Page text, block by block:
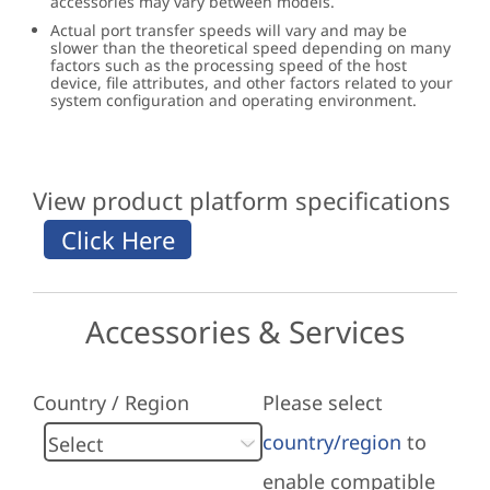
Actual port transfer speeds will vary and may be
slower than the theoretical speed depending on many
factors such as the processing speed of the host
device, file attributes, and other factors related to your
system configuration and operating environment.
View product platform specifications
Accessories & Services
Country / Region
Please select
country/region to
enable compatible